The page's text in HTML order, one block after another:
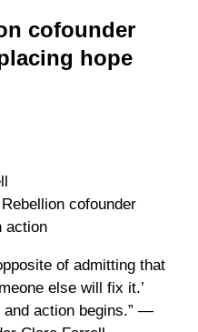
cofounder
hope
cofounder
action
of admitting that
else will fix it.’
and action begins.” —